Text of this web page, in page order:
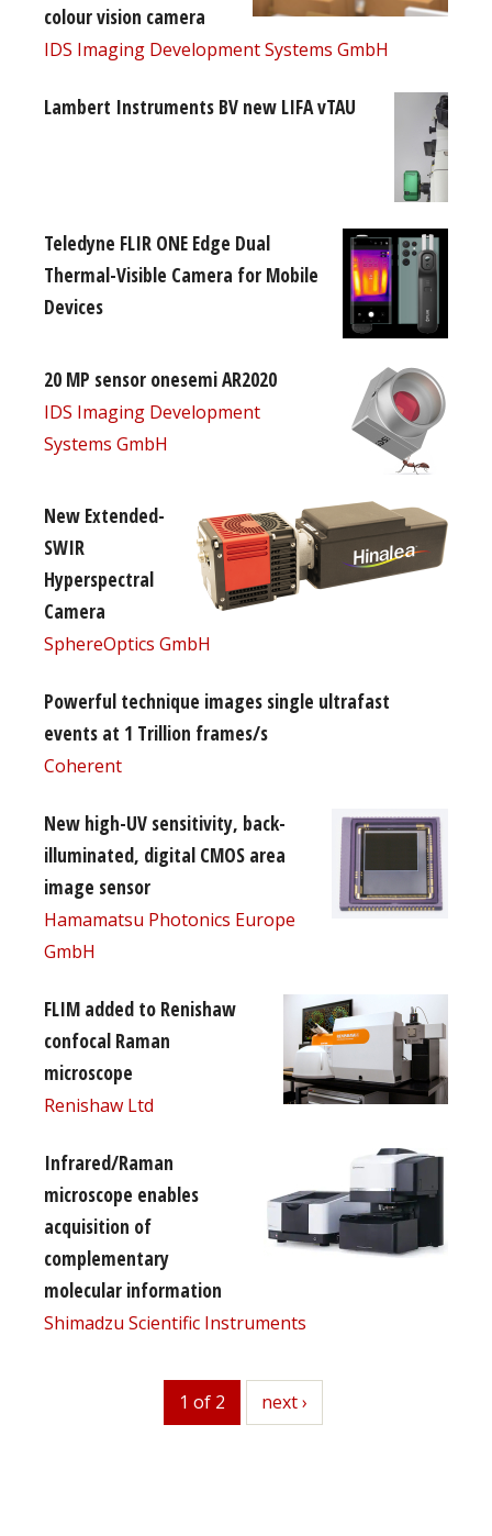
colour vision camera
IDS Imaging Development Systems GmbH
Lambert Instruments BV new LIFA vTAU
Teledyne FLIR ONE Edge Dual
Thermal-Visible Camera for Mobile
Devices
20 MP sensor onesemi AR2020
IDS Imaging Development
Systems GmbH
New Extended-
SWIR
Hyperspectral
Camera
SphereOptics GmbH
Powerful technique images single ultrafast
events at 1 Trillion frames/s
Coherent
New high-UV sensitivity, back-
illuminated, digital CMOS area
image sensor
Hamamatsu Photonics Europe
GmbH
FLIM added to Renishaw
confocal Raman
microscope
Renishaw Ltd
Infrared/Raman
microscope enables
acquisition of
complementary
molecular information
Shimadzu Scientific Instruments
1 of 2 next
next ›